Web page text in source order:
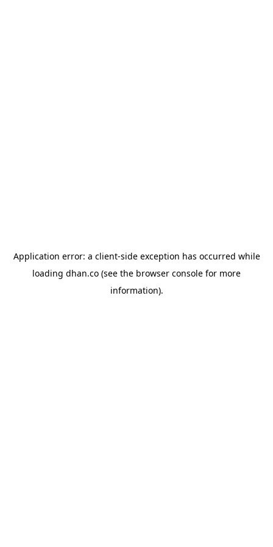
Application error: a client-side exception has occurred while
loading dhan.co (see the browser console for more
information).